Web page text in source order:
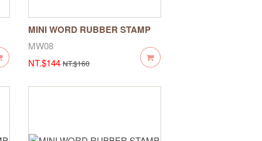
MINI WORD RUBBER STAMP
Little DIARY
MW08
NT.$144 NT.$160